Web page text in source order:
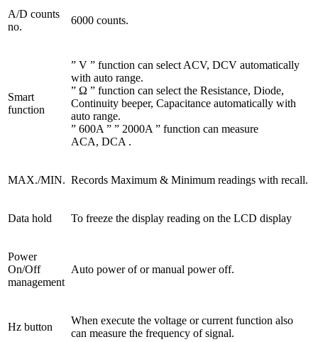
A/D counts
no.
6000 counts.
Smart
function
” V ” function can select ACV, DCV automatically
with auto range.
” Ω ” function can select the Resistance, Diode,
Continuity beeper, Capacitance automatically with
auto range.
” 600A ” ” 2000A ” function can measure
ACA, DCA .
MAX./MIN. Records Maximum & Minimum readings with recall.
Data hold To freeze the display reading on the LCD display
Power
On/Off
management
Auto power of or manual power off.
Hz button
When execute the voltage or current function also
can measure the frequency of signal.